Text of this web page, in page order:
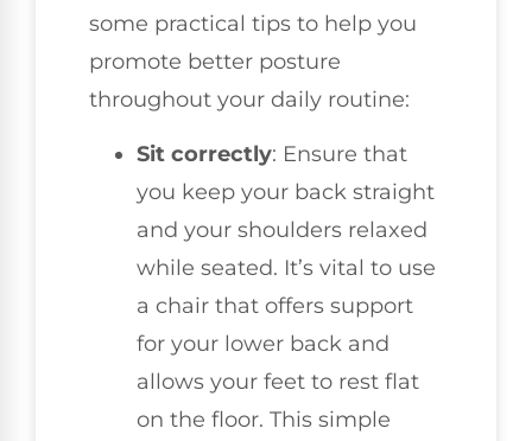
some practical tips to help you
promote better posture
throughout your daily routine:
Sit correctly: Ensure that
you keep your back straight
and your shoulders relaxed
while seated. It’s vital to use
a chair that offers support
for your lower back and
allows your feet to rest flat
on the floor. This simple